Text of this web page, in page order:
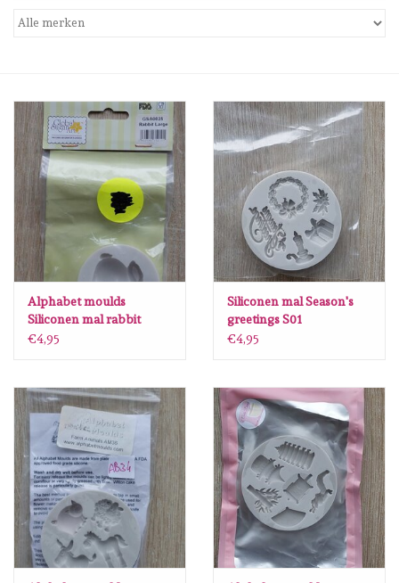
Onze Merken
Stempels
Stempelinkt
Stempelaccesoires
Papier (blokjes) &
Embellishments
Embellishment/bedeltjes
Mixed Media
Diversen
Embossingpoeders
Inkleurbenodigdheden
Alphabet moulds
Siliconen mal rabbit
Large GSA0025
€4,95
Siliconen mal Season's
greetings S01
€4,95